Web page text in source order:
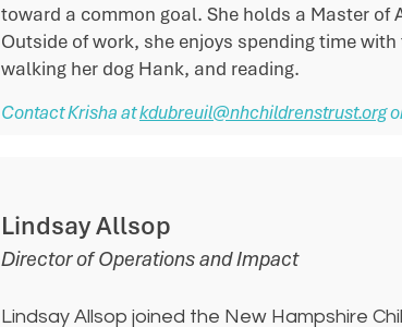
toward a common goal. She holds a Master of
Outside of work, she enjoys spending time
walking her dog Hank, and reading.
Contact Krisha atkdubreuil@nhchildrenstrust.org
Lindsay Allsop
Director of Operations and Impact
Lindsay Allsop joined the New Hampshire